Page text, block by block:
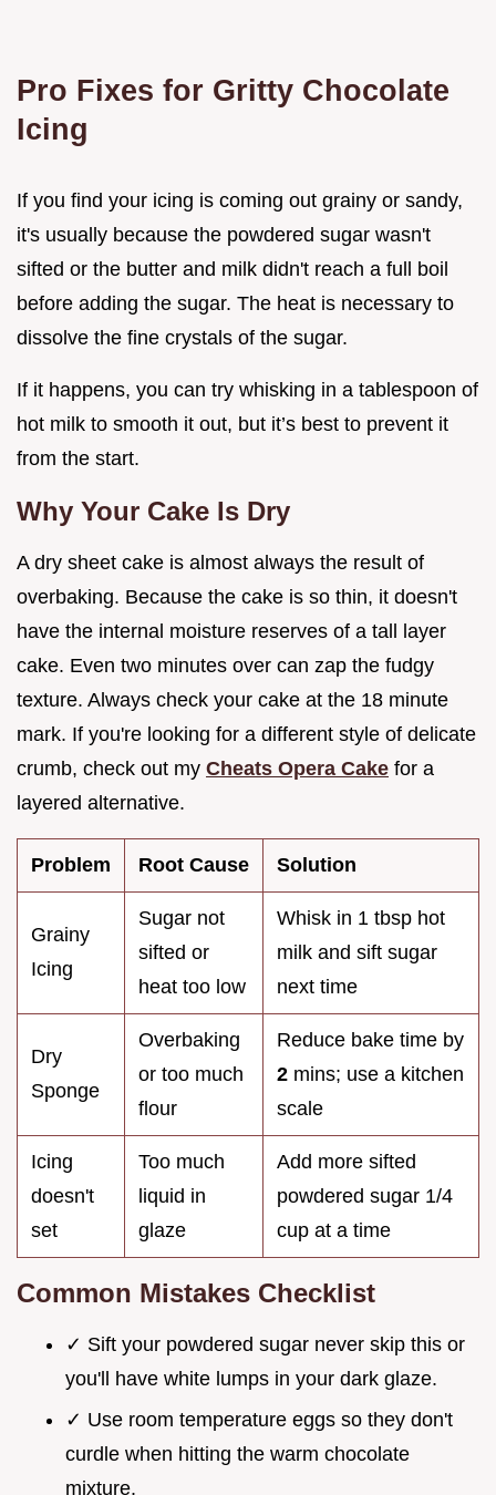
Pro Fixes for Gritty Chocolate
Icing
If you find your icing is coming out grainy or sandy,
it's usually because the powdered sugar wasn't
sifted or the butter and milk didn't reach a full boil
before adding the sugar. The heat is necessary to
dissolve the fine crystals of the sugar.
If it happens, you can try whisking in a tablespoon of
hot milk to smooth it out, but it’s best to prevent it
from the start.
Why Your Cake Is Dry
A dry sheet cake is almost always the result of
overbaking. Because the cake is so thin, it doesn't
have the internal moisture reserves of a tall layer
cake. Even two minutes over can zap the fudgy
texture. Always check your cake at the 18 minute
mark. If you're looking for a different style of delicate
crumb, check out my Cheats Opera Cake for a
layered alternative.
Problem Root Cause Solution
Grainy
Icing
Sugar not
sifted or
heat too low
Whisk in 1 tbsp hot
milk and sift sugar
next time
Dry
Sponge
Overbaking
or too much
flour
Reduce bake time by
2 mins; use a kitchen
scale
Icing
doesn't
set
Too much
liquid in
glaze
Add more sifted
powdered sugar 1/4
cup at a time
Common Mistakes Checklist
✓ Sift your powdered sugar never skip this or
you'll have white lumps in your dark glaze.
✓ Use room temperature eggs so they don't
curdle when hitting the warm chocolate
mixture.